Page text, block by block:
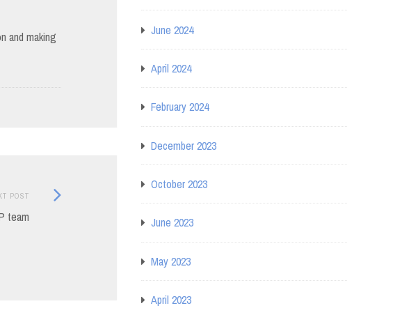
and making
POST
team
Next
June 2024
April 2024
February 2024
December 2023
October 2023
June 2023
May 2023
April 2023